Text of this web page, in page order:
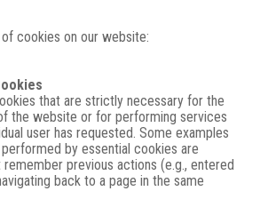
cookies on our website:
that are strictly necessary for the
the website or for performing services
user has requested. Some examples
by essential cookies are
previous actions (e.g., entered
back to a page in the same